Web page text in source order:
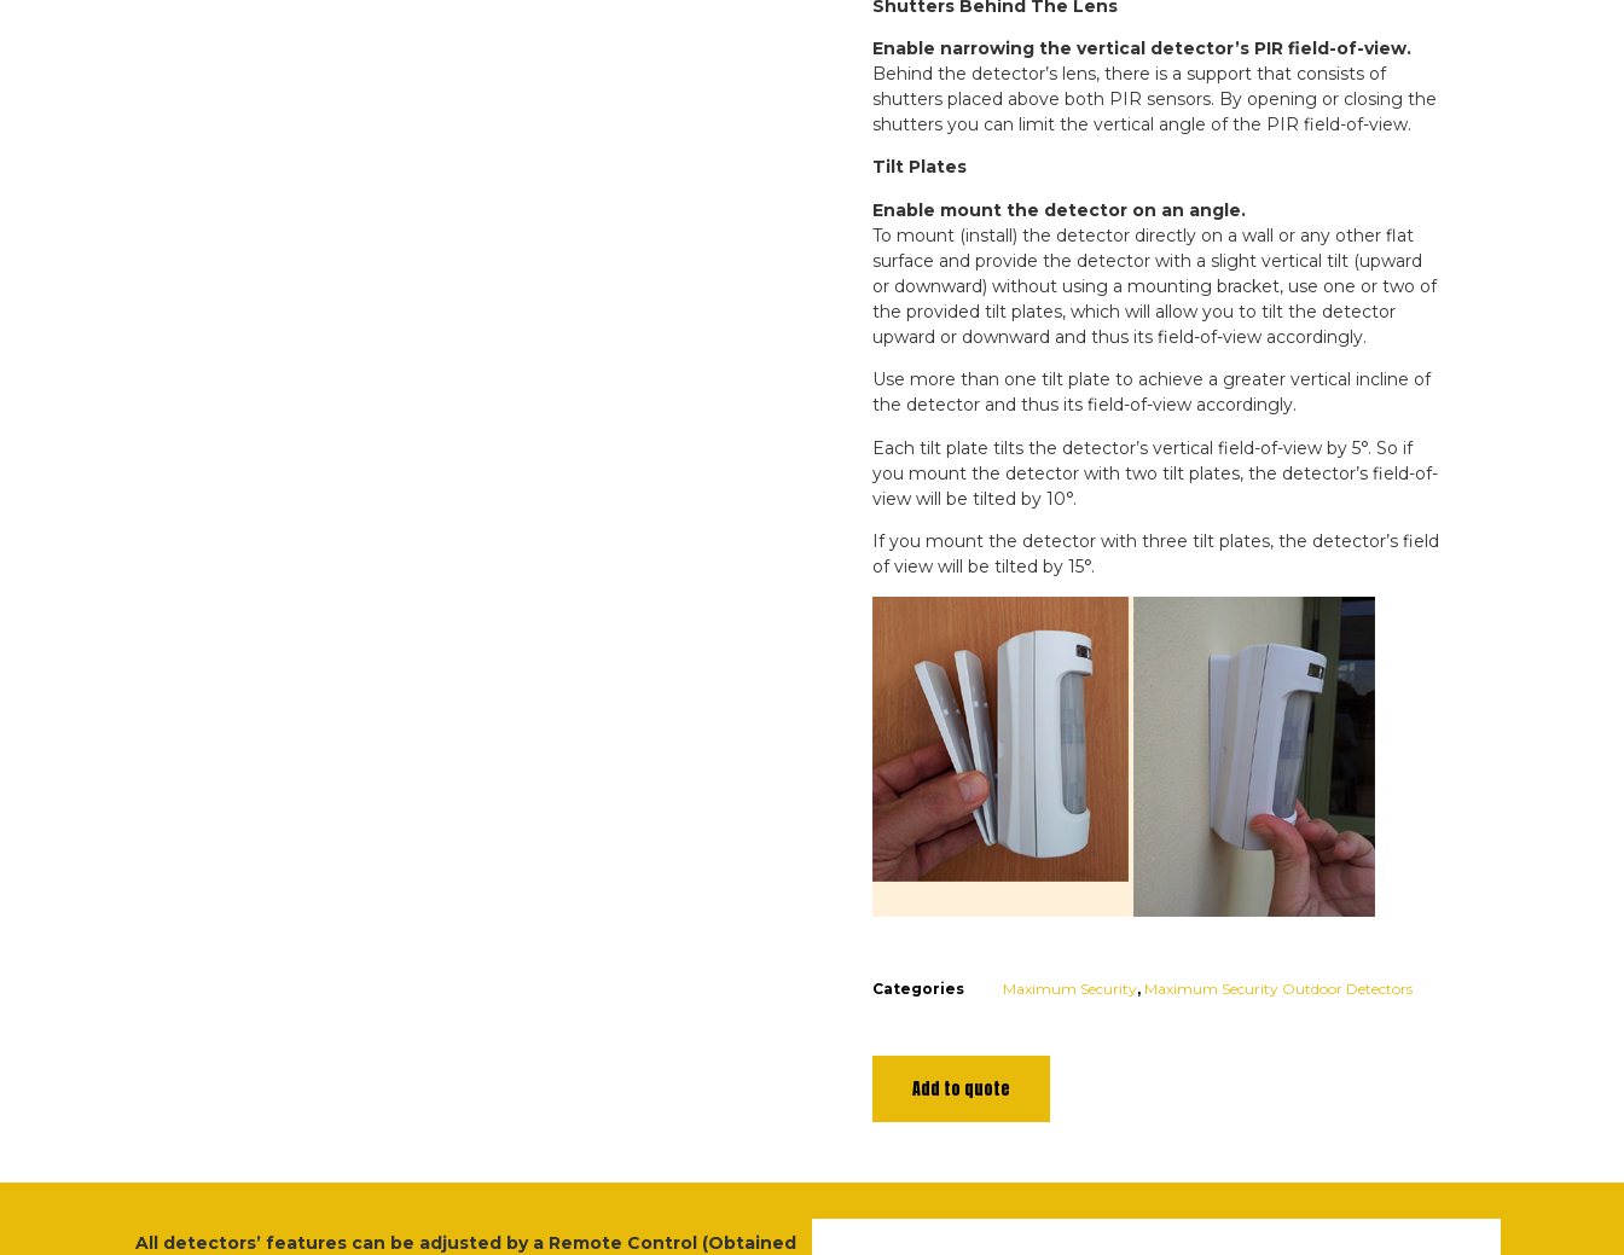
Shutters Behind The Lens
Enable narrowing the vertical detector’s PIR field-of-view.
Behind the detector’s lens, there is a support that consists of
shutters placed above both PIR sensors. By opening or closing the
shutters you can limit the vertical angle of the PIR field-of-view.
Tilt Plates
Enable mount the detector on an angle.
To mount (install) the detector directly on a wall or any other flat
surface and provide the detector with a slight vertical tilt (upward
or downward) without using a mounting bracket, use one or two of
the provided tilt plates, which will allow you to tilt the detector
upward or downward and thus its field-of-view accordingly.
Use more than one tilt plate to achieve a greater vertical incline of
the detector and thus its field-of-view accordingly.
Each tilt plate tilts the detector’s vertical field-of-view by 5°. So if
you mount the detector with two tilt plates, the detector’s field-of-
view will be tilted by 10°.
If you mount the detector with three tilt plates, the detector’s field
of view will be tilted by 15°.
Categories Maximum Security, Maximum Security Outdoor Detectors
Add to quote
All detectors’ features can be adjusted by a Remote Control (Obtained